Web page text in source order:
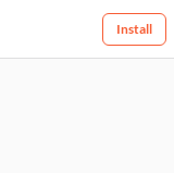
Install